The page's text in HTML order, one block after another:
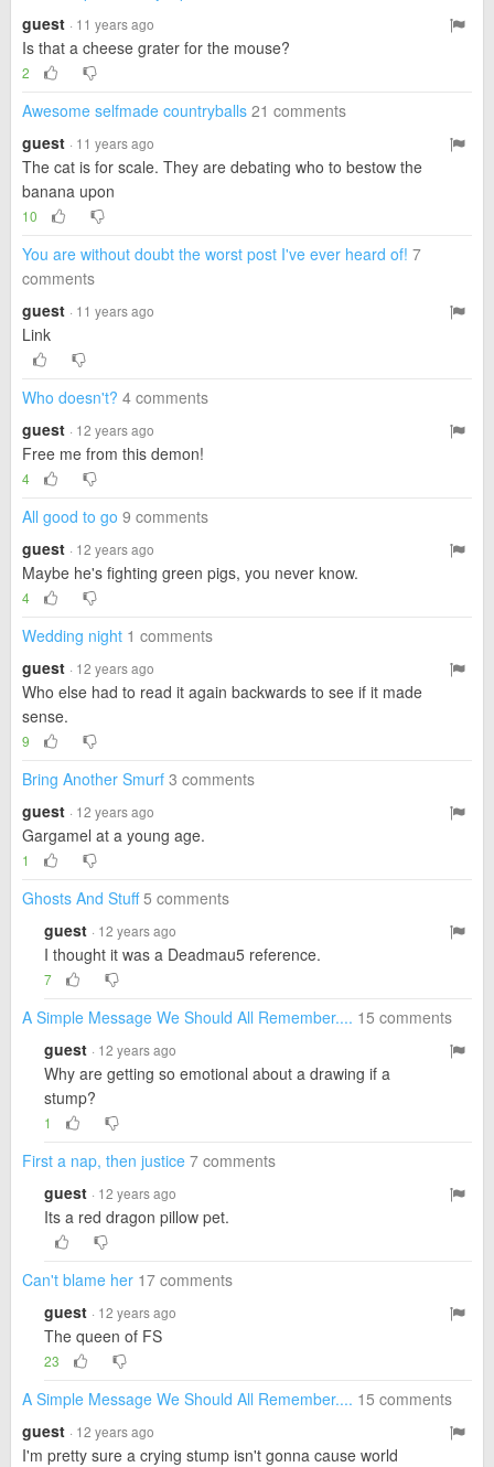
guest · 11 years ago
Is that a cheese grater for the mouse?
2
Awesome selfmade countryballs 21 comments
guest · 11 years ago
The cat is for scale. They are debating who to bestow the
banana upon
10
You are without doubt the worst post I've ever heard of! 7
comments
guest · 11 years ago
Link
Who doesn't? 4 comments
guest · 12 years ago
Free me from this demon!
4
All good to go 9 comments
guest · 12 years ago
Maybe he's fighting green pigs, you never know.
4
Wedding night 1 comments
guest · 12 years ago
Who else had to read it again backwards to see if it made
sense.
9
Bring Another Smurf 3 comments
guest · 12 years ago
Gargamel at a young age.
1
Ghosts And Stuff 5 comments
guest · 12 years ago
I thought it was a Deadmau5 reference.
7
A Simple Message We Should All Remember.... 15 comments
guest · 12 years ago
Why are getting so emotional about a drawing if a
stump?
1
First a nap, then justice 7 comments
guest · 12 years ago
Its a red dragon pillow pet.
Can't blame her 17 comments
guest · 12 years ago
The queen of FS
23
A Simple Message We Should All Remember.... 15 comments
guest · 12 years ago
I'm pretty sure a crying stump isn't gonna cause world